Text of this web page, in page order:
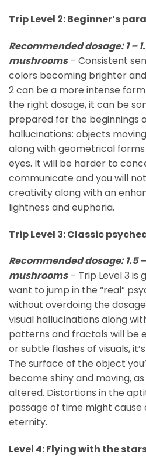
Trip Level 2: Beginner’s
Recommended dosage: 1 –
mushrooms– Consistent
colors becoming brighter
2 can be a more intense
the right dosage, it can be
prepared for the beginnings
hallucinations: objects
along with geometrical
eyes. It will be harder to
communicate and you will
creativity along with an
lightness and euphoria.
Trip Level 3: Classic
Recommended dosage: 1.5
mushrooms– Trip Level 3 is
want to jump in the “real”
without overdoing the
visual hallucinations along
patterns and fractals will be
or subtle flashes of visuals,
The surface of the object
become shiny and moving,
altered. Distortions in the
passage of time might cause
eternity.
Level 4: Flying with the